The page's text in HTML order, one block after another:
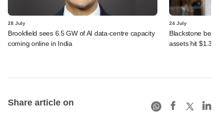
28 July
Brookfield sees 6.5 GW of AI data-centre capacity
coming online in India
24 July
Blackstone
assets hit $1.35
Share article on